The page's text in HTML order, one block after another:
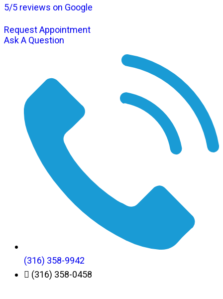
5/5 reviews on Google
Request Appointment
Ask A Question
(316) 358-9942
(316) 358-0458